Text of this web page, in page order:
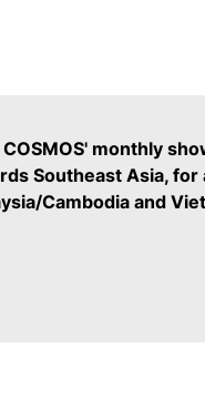
monthly
Southeast Asia, for
Cambodia and